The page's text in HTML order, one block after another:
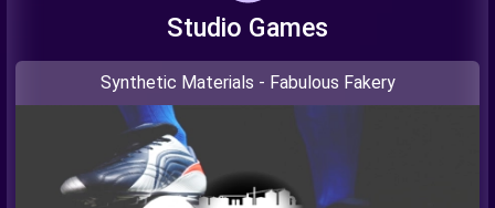
Studio Games
Synthetic Materials - Fabulous Fakery